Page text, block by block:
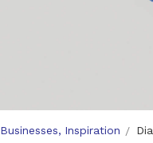
Businesses Inspiration